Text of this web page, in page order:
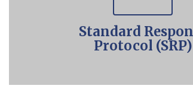
Standard
Protocol (SRP)